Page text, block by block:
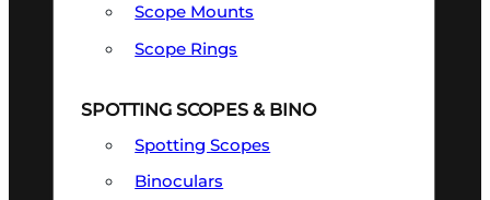
Scope Mounts
Scope Rings
SPOTTING SCOPES & BINO
Spotting Scopes
Binoculars